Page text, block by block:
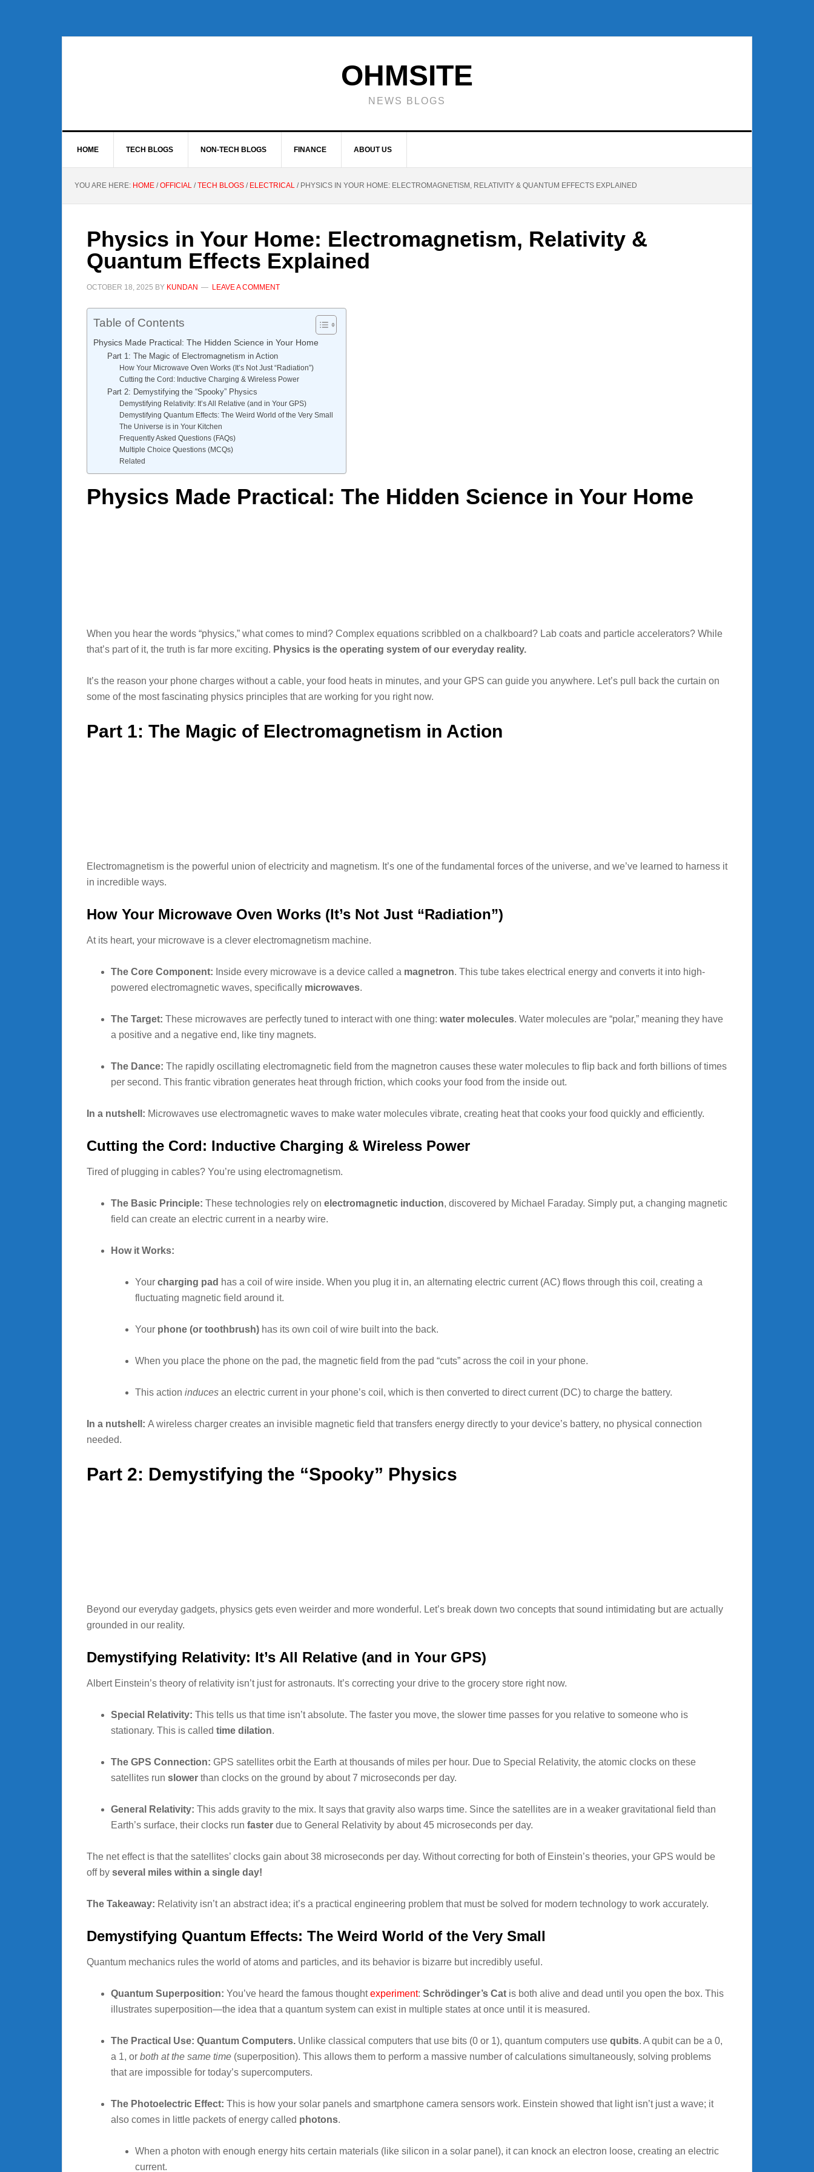
OHMSITE
NEWS BLOGS
HOME TECH BLOGS NON-TECH BLOGS FINANCE ABOUT US
YOU ARE HERE: HOME / OFFICIAL / TECH BLOGS / ELECTRICAL /PHYSICS IN YOUR HOME: ELECTROMAGNETISM, RELATIVITY & QUANTUM EFFECTS EXPLAINED
Physics in Your Home: Electromagnetism, Relativity &
Quantum Effects Explained
OCTOBER 18, 2025 BY KUNDAN LEAVE A COMMENT
Table of Contents
Physics Made Practical: The Hidden Science in Your Home
Part 1: The Magic of Electromagnetism in Action
How Your Microwave Oven Works (It’s Not Just “Radiation”)
Cutting the Cord: Inductive Charging & Wireless Power
Part 2: Demystifying the “Spooky” Physics
Demystifying Relativity: It’s All Relative (and in Your GPS)
Demystifying Quantum Effects: The Weird World of the Very Small
The Universe is in Your Kitchen
Frequently Asked Questions (FAQs)
Multiple Choice Questions (MCQs)
Related
Physics Made Practical: The Hidden Science in Your Home
When you hear the words “physics,” what comes to mind? Complex equations scribbled on a chalkboard? Lab coats and particle accelerators? While
that’s part of it, the truth is far more exciting. Physics is the operating system of our everyday reality.
It’s the reason your phone charges without a cable, your food heats in minutes, and your GPS can guide you anywhere. Let’s pull back the curtain on
some of the most fascinating physics principles that are working for you right now.
Part 1: The Magic of Electromagnetism in Action
Electromagnetism is the powerful union of electricity and magnetism. It’s one of the fundamental forces of the universe, and we’ve learned to harness it
in incredible ways.
How Your Microwave Oven Works (It’s Not Just “Radiation”)
At its heart, your microwave is a clever electromagnetism machine.
The Core Component: Inside every microwave is a device called a magnetron. This tube takes electrical energy and converts it into high-
powered electromagnetic waves, specifically microwaves.
The Target: These microwaves are perfectly tuned to interact with one thing: water molecules. Water molecules are “polar,” meaning they have
a positive and a negative end, like tiny magnets.
The Dance: The rapidly oscillating electromagnetic field from the magnetron causes these water molecules to flip back and forth billions of times
per second. This frantic vibration generates heat through friction, which cooks your food from the inside out.
In a nutshell: Microwaves use electromagnetic waves to make water molecules vibrate, creating heat that cooks your food quickly and efficiently.
Cutting the Cord: Inductive Charging & Wireless Power
Tired of plugging in cables? You’re using electromagnetism.
The Basic Principle: These technologies rely on electromagnetic induction, discovered by Michael Faraday. Simply put, a changing magnetic
field can create an electric current in a nearby wire.
How it Works:
Your charging pad has a coil of wire inside. When you plug it in, an alternating electric current (AC) flows through this coil, creating a
fluctuating magnetic field around it.
Your phone (or toothbrush) has its own coil of wire built into the back.
When you place the phone on the pad, the magnetic field from the pad “cuts” across the coil in your phone.
This action induces an electric current in your phone’s coil, which is then converted to direct current (DC) to charge the battery.
In a nutshell: A wireless charger creates an invisible magnetic field that transfers energy directly to your device’s battery, no physical connection
needed.
Part 2: Demystifying the “Spooky” Physics
Beyond our everyday gadgets, physics gets even weirder and more wonderful. Let’s break down two concepts that sound intimidating but are actually
grounded in our reality.
Demystifying Relativity: It’s All Relative (and in Your GPS)
Albert Einstein’s theory of relativity isn’t just for astronauts. It’s correcting your drive to the grocery store right now.
Special Relativity: This tells us that time isn’t absolute. The faster you move, the slower time passes for you relative to someone who is
stationary. This is called time dilation.
The GPS Connection: GPS satellites orbit the Earth at thousands of miles per hour. Due to Special Relativity, the atomic clocks on these
satellites run slower than clocks on the ground by about 7 microseconds per day.
General Relativity: This adds gravity to the mix. It says that gravity also warps time. Since the satellites are in a weaker gravitational field than
Earth’s surface, their clocks run faster due to General Relativity by about 45 microseconds per day.
The net effect is that the satellites’ clocks gain about 38 microseconds per day. Without correcting for both of Einstein’s theories, your GPS would be
off by several miles within a single day!
The Takeaway: Relativity isn’t an abstract idea; it’s a practical engineering problem that must be solved for modern technology to work accurately.
Demystifying Quantum Effects: The Weird World of the Very Small
Quantum mechanics rules the world of atoms and particles, and its behavior is bizarre but incredibly useful.
Quantum Superposition: You’ve heard the famous thoughtexperiment: Schrödinger’s Cat is both alive and dead until you open the box. This
illustrates superposition—the idea that a quantum system can exist in multiple states at once until it is measured.
The Practical Use: Quantum Computers. Unlike classical computers that use bits (0 or 1), quantum computers use qubits. A qubit can be a 0,
a 1, or both at the same time (superposition). This allows them to perform a massive number of calculations simultaneously, solving problems
that are impossible for today’s supercomputers.
The Photoelectric Effect: This is how your solar panels and smartphone camera sensors work. Einstein showed that light isn’t just a wave; it
also comes in little packets of energy called photons.
When a photon with enough energy hits certain materials (like silicon in a solar panel), it can knock an electron loose, creating an electric
current.